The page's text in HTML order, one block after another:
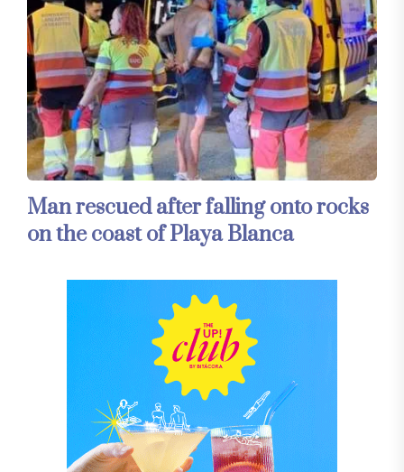
Man rescued after falling onto rocks
on the coast of Playa Blanca